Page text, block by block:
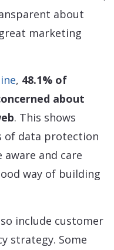
about
marketing
, 48.1% of
about
. This shows
of data protection
aware and care
way of building
include customer
strategy. Some